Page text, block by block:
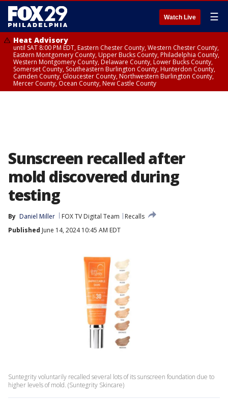
Watch Live ☰
Heat Advisory
until SAT 8:00 PM EDT, Eastern Chester County, Western Chester County,
Eastern Montgomery County, Upper Bucks County, Philadelphia County,
Western Montgomery County, Delaware County, Lower Bucks County,
Somerset County, Southeastern Burlington County, Hunterdon County,
Camden County, Gloucester County, Northwestern Burlington County,
Mercer County, Ocean County, New Castle County
Sunscreen recalled after
mold discovered during
testing
By Daniel Miller FOX TV Digital Team
Recalls
Published June 14, 2024 10:45 AM EDT
Suntegrity voluntarily recalled several lots of its sunscreen foundation due to
higher levels of mold. (Suntegrity Skincare)